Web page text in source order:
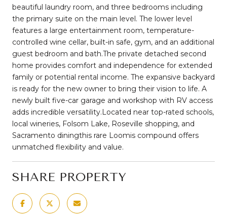
beautiful laundry room, and three bedrooms including
the primary suite on the main level. The lower level
features a large entertainment room, temperature-
controlled wine cellar, built-in safe, gym, and an additional
guest bedroom and bath.The private detached second
home provides comfort and independence for extended
family or potential rental income. The expansive backyard
is ready for the new owner to bring their vision to life. A
newly built five-car garage and workshop with RV access
adds incredible versatility.Located near top-rated schools,
local wineries, Folsom Lake, Roseville shopping, and
Sacramento diningthis rare Loomis compound offers
unmatched flexibility and value.
SHARE PROPERTY